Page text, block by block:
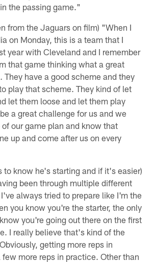
the passing game."
from the Jaguars on film) "When I
on Monday, this is a team that I
year with Cleveland and I remember
that game thinking what a great
They have a good scheme and they
play that scheme. They kind of let
let them loose and let them play
a great challenge for us and we
our game plan and know that
up and come after us on every
to know he's starting and if it's easier)
been through multiple different
always tried to prepare like I'm the
you know you're the starter, the only
you're going out there on the first
I really believe that's kind of the
getting more reps in
more reps in practice. Other than